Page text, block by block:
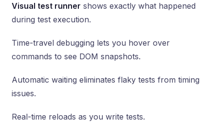
Visual test runner shows exactly what happened
during test execution.
Time-travel debugging lets you hover over
commands to see DOM snapshots.
Automatic waiting eliminates flaky tests from timing
issues.
Real-time reloads as you write tests.